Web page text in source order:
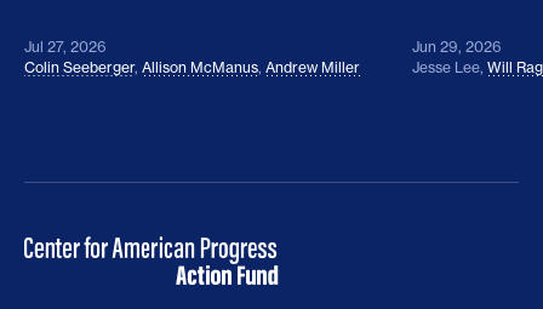
Jul 27, 2026
Colin Seeberger, Allison McManus, Andrew Miller
Jun 29, 2026
Jesse Lee, Will